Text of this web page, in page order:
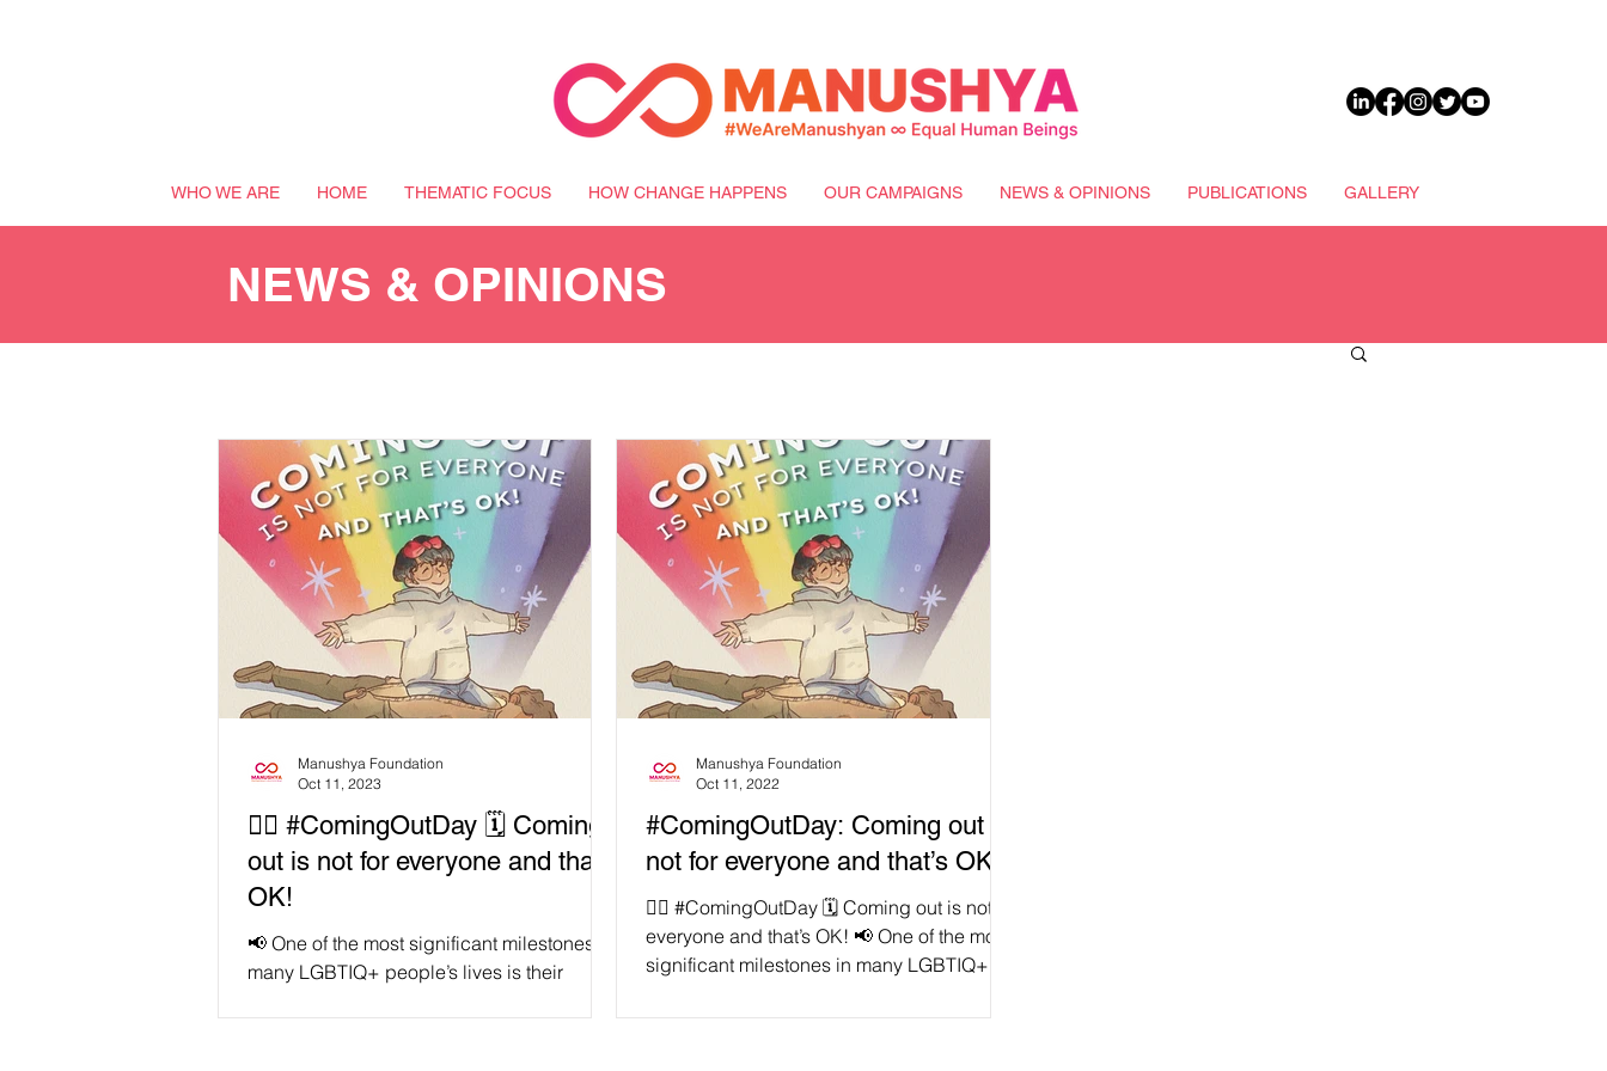
WHO WE ARE HOME THEMATIC FOCUS HOW CHANGE HAPPENS OUR CAMPAIGNS NEWS & OPINIONS PUBLICATIONS GALLERY
NEWS & OPINIONS
🏳️‍🌈 #ComingOutDay 🗓 Coming
out is not for everyone and that’s
OK!
📢 One of the most significant milestones in
many LGBTIQ+ people’s lives is their
Manushya Foundation
Oct 11, 2023
#ComingOutDay: Coming out is
not for everyone and that’s OK!
🏳️‍🌈 #ComingOutDay 🗓 Coming out is not for
everyone and that’s OK! 📢 One of the most
significant milestones in many LGBTIQ+
Manushya Foundation
Oct 11, 2022